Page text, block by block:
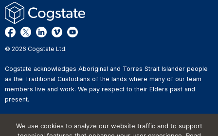
© 2026 Cogstate Ltd.
Cogstate acknowledges Aboriginal and Torres Strait Islander people
as the Traditional Custodians of the lands where many of our team
members live and work. We pay respect to their Elders past and
present.
Whistleblower Reporting
We use cookies to analyze our website traffic and to support